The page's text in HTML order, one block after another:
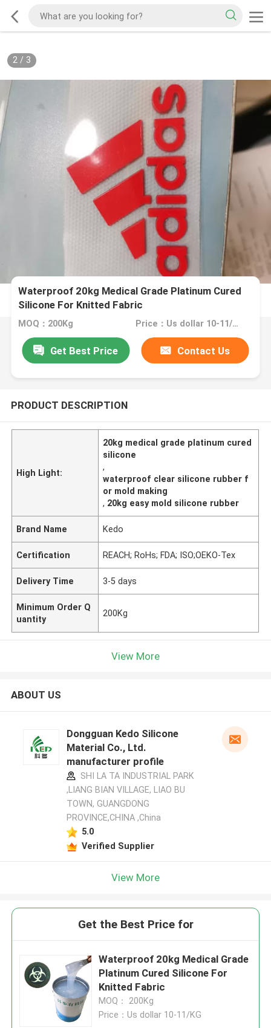
2/ 3
Waterproof 20kg Medical Grade Platinum Cured
Silicone For Knitted Fabric
MOQ：200Kg Price：Us dollar 10-11/KG
Get Best Price Contact Us
PRODUCT DESCRIPTION
High Light:
20kg medical grade platinum cured
silicone
,
waterproof clear silicone rubber f
or mold making
, 20kg easy mold silicone rubber
Brand Name Kedo
Certification REACH; RoHs; FDA; ISO;OEKO-Tex
Delivery Time 3-5 days
Minimum Order Q
uantity
200Kg
View More
ABOUT US
Dongguan Kedo Silicone
Material Co., Ltd.
manufacturer profile
SHI LA TA INDUSTRIAL PARK
,LIANG BIAN VILLAGE, LIAO BU
TOWN, GUANGDONG
PROVINCE,CHINA ,China
5.0
Verified Supplier
View More
Get the Best Price for
Waterproof 20kg Medical Grade
Platinum Cured Silicone For
Knitted Fabric
MOQ： 200Kg
Price：Us dollar 10-11/KG